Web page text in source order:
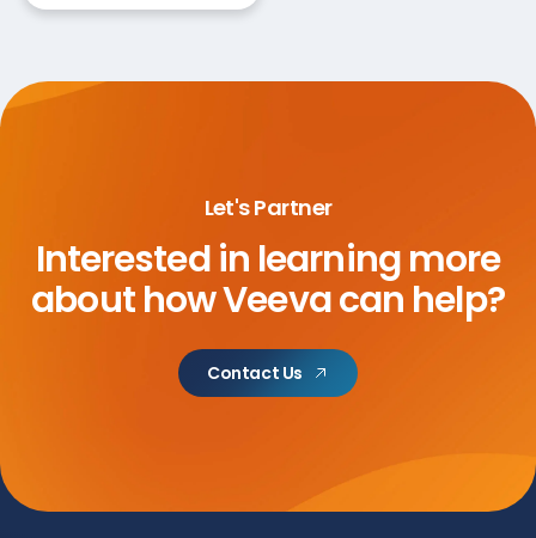
Let's Partner
Interested in learning more
abouthow Veeva can help?
Contact Us